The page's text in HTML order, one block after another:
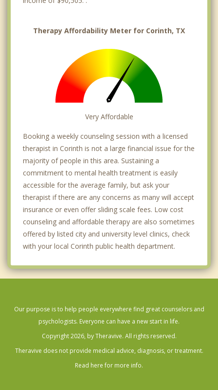
Therapy Affordability Meter for Corinth, TX
Very Affordable
Booking a weekly counseling session with a licensed
therapist in Corinth is not a large financial issue for the
majority of people in this area. Sustaining a
commitment to mental health treatment is easily
accessible for the average family, but ask your
therapist if there are any concerns as many will accept
insurance or even offer sliding scale fees. Low cost
counseling and affordable therapy are also sometimes
offered by listed city and university level clinics, check
with your local Corinth public health department.
Our purpose is to help people everywhere find great counselors and
psychologists. Everyone can have a new start in life.
Copyright 2026, by Theravive. All rights reserved.
Theravive does not provide medical advice, diagnosis, or treatment.
Read here for more info.